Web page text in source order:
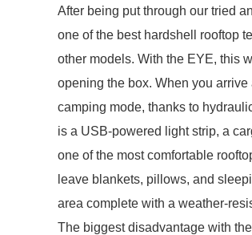
After being put through our tried
one of the best hardshell rooftop
other models. With the EYE, this
opening the box. When you
camping mode, thanks to
is a USB-powered light strip, a
one of the most comfortable
leave blankets, pillows, and
area complete with a weather-
The biggest disadvantage with the